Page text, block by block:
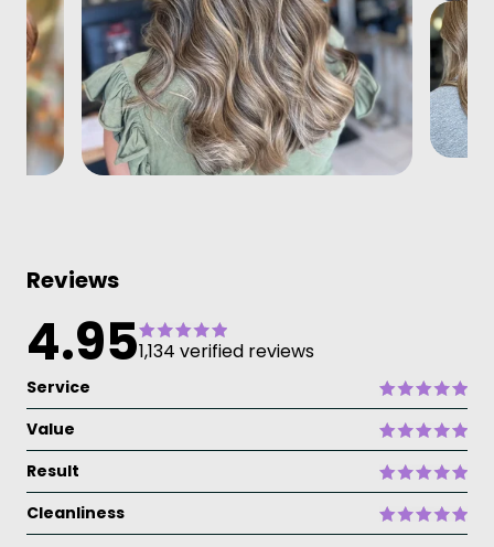
Reviews
4.951,134 verified reviews
Service
Value
Result
Cleanliness